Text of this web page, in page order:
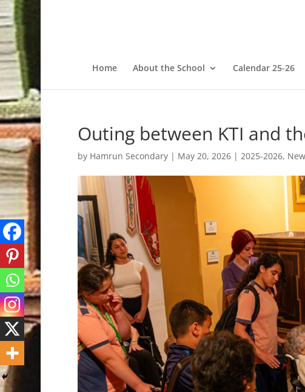
Home About the School Calendar 25-26
Outing between KTI and
by Hamrun Secondary| May 20, 2026| 2025-2026,